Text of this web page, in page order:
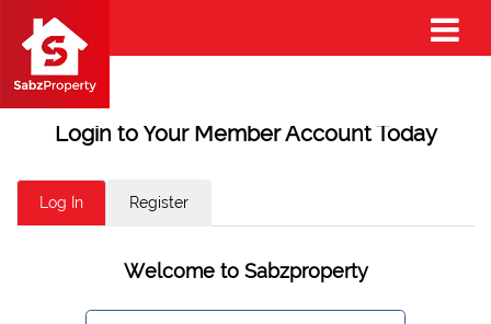
Login to Your Member Account Today
Log In Register
Welcome to Sabzproperty